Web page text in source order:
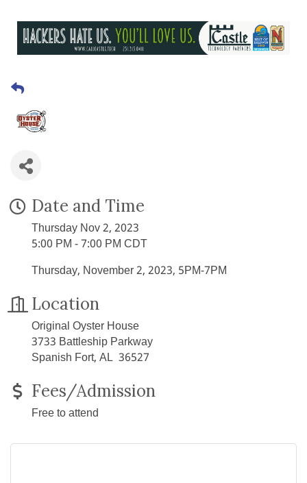
Date and Time
Thursday Nov 2, 2023
5:00 PM - 7:00 PM CDT
Thursday, November 2, 2023, 5PM-7PM
Location
Original Oyster House
3733 Battleship Parkway
Spanish Fort, AL 36527
Fees/Admission
Free to attend